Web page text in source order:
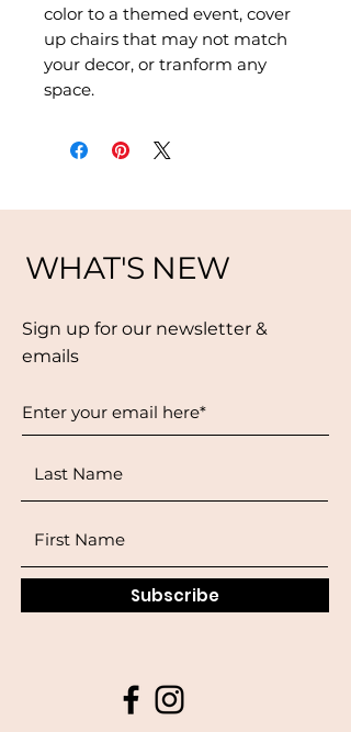
color to a themed event, cover
up chairs that may not match
your decor, or tranform any
space.
WHAT'S NEW
Sign up for our newsletter &
emails
Subscribe